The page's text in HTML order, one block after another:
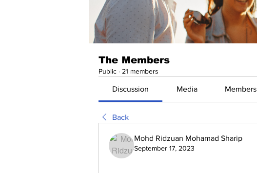
The Members
Public · 21 members
Discussion Media Members
Back
Mohd Ridzuan Mohamad Sharip
September 17, 2023